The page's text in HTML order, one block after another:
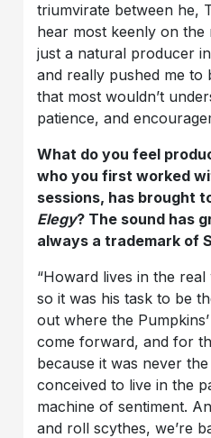
triumvirate between he,
hear most keenly on the
just a natural producer
and really pushed me to
that most wouldn’t
patience, and
What do you feel
who you first worked
sessions, has brought
Elegy? The sound has
always a trademark of
“Howard lives in the
so it was his task to be
out where the
come forward, and for
because it was never
conceived to live in the
machine of sentiment.
and roll scythes, we’re